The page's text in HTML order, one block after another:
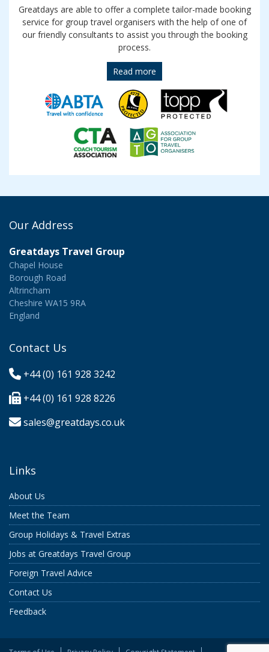
Greatdays are able to offer a complete tailor-made booking
service for group travel organisers with the help of one of
our friendly consultants to assist you through the booking
process.
Read more
Our Address
Greatdays Travel Group
Chapel House
Borough Road
Altrincham
Cheshire WA15 9RA
England
Contact Us
+44 (0) 161 928 3242
+44 (0) 161 928 8226
sales@greatdays.co.uk
Links
About Us
Meet the Team
Group Holidays & Travel Extras
Jobs at Greatdays Travel Group
Foreign Travel Advice
Contact Us
Feedback